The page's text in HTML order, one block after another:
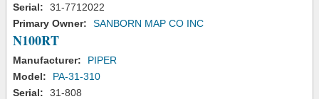
Serial:
31-7712022
Primary Owner:
SANBORN MAP CO INC
N100RT
Manufacturer:
PIPER
Model:
PA-31-310
Serial:
31-808